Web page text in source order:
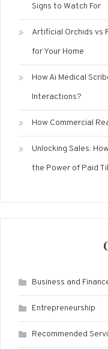
Signs to Watch For
Artificial Orchids vs
for Your Home
How Ai Medical
Interactions?
How Commercial
Unlocking Sales:
the Power of Paid
Business and
Entrepreneurship
Recommended